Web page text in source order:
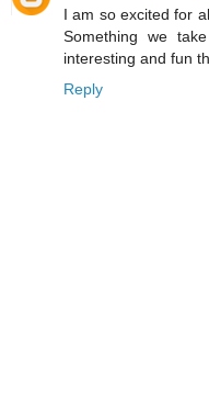
I am so excited for
Something we
interesting and fun
Reply